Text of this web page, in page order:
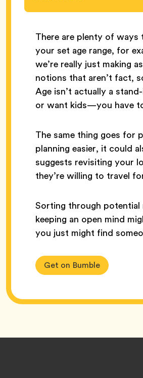
There are plenty of ways
your set age range, for
we’re really just making
notions that aren’t fact,
Age isn’t actually a
or want kids—you have
The same thing goes for
planning easier, it could
suggests revisiting your
they’re willing to travel
Sorting through potential
keeping an open mind
you just might find
Get on Bumble